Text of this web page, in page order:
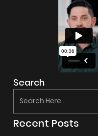
Search
Recent Posts